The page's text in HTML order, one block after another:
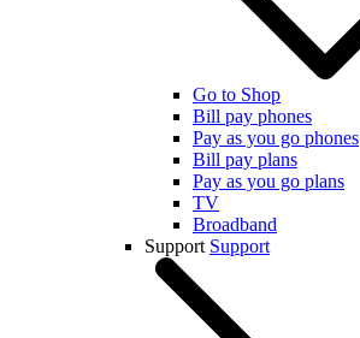
Go to Shop
Bill pay phones
Pay as you go phones
Bill pay plans
Pay as you go plans
TV
Broadband
Support Support